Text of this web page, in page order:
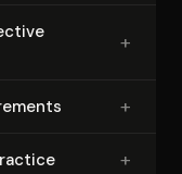
+
+
+